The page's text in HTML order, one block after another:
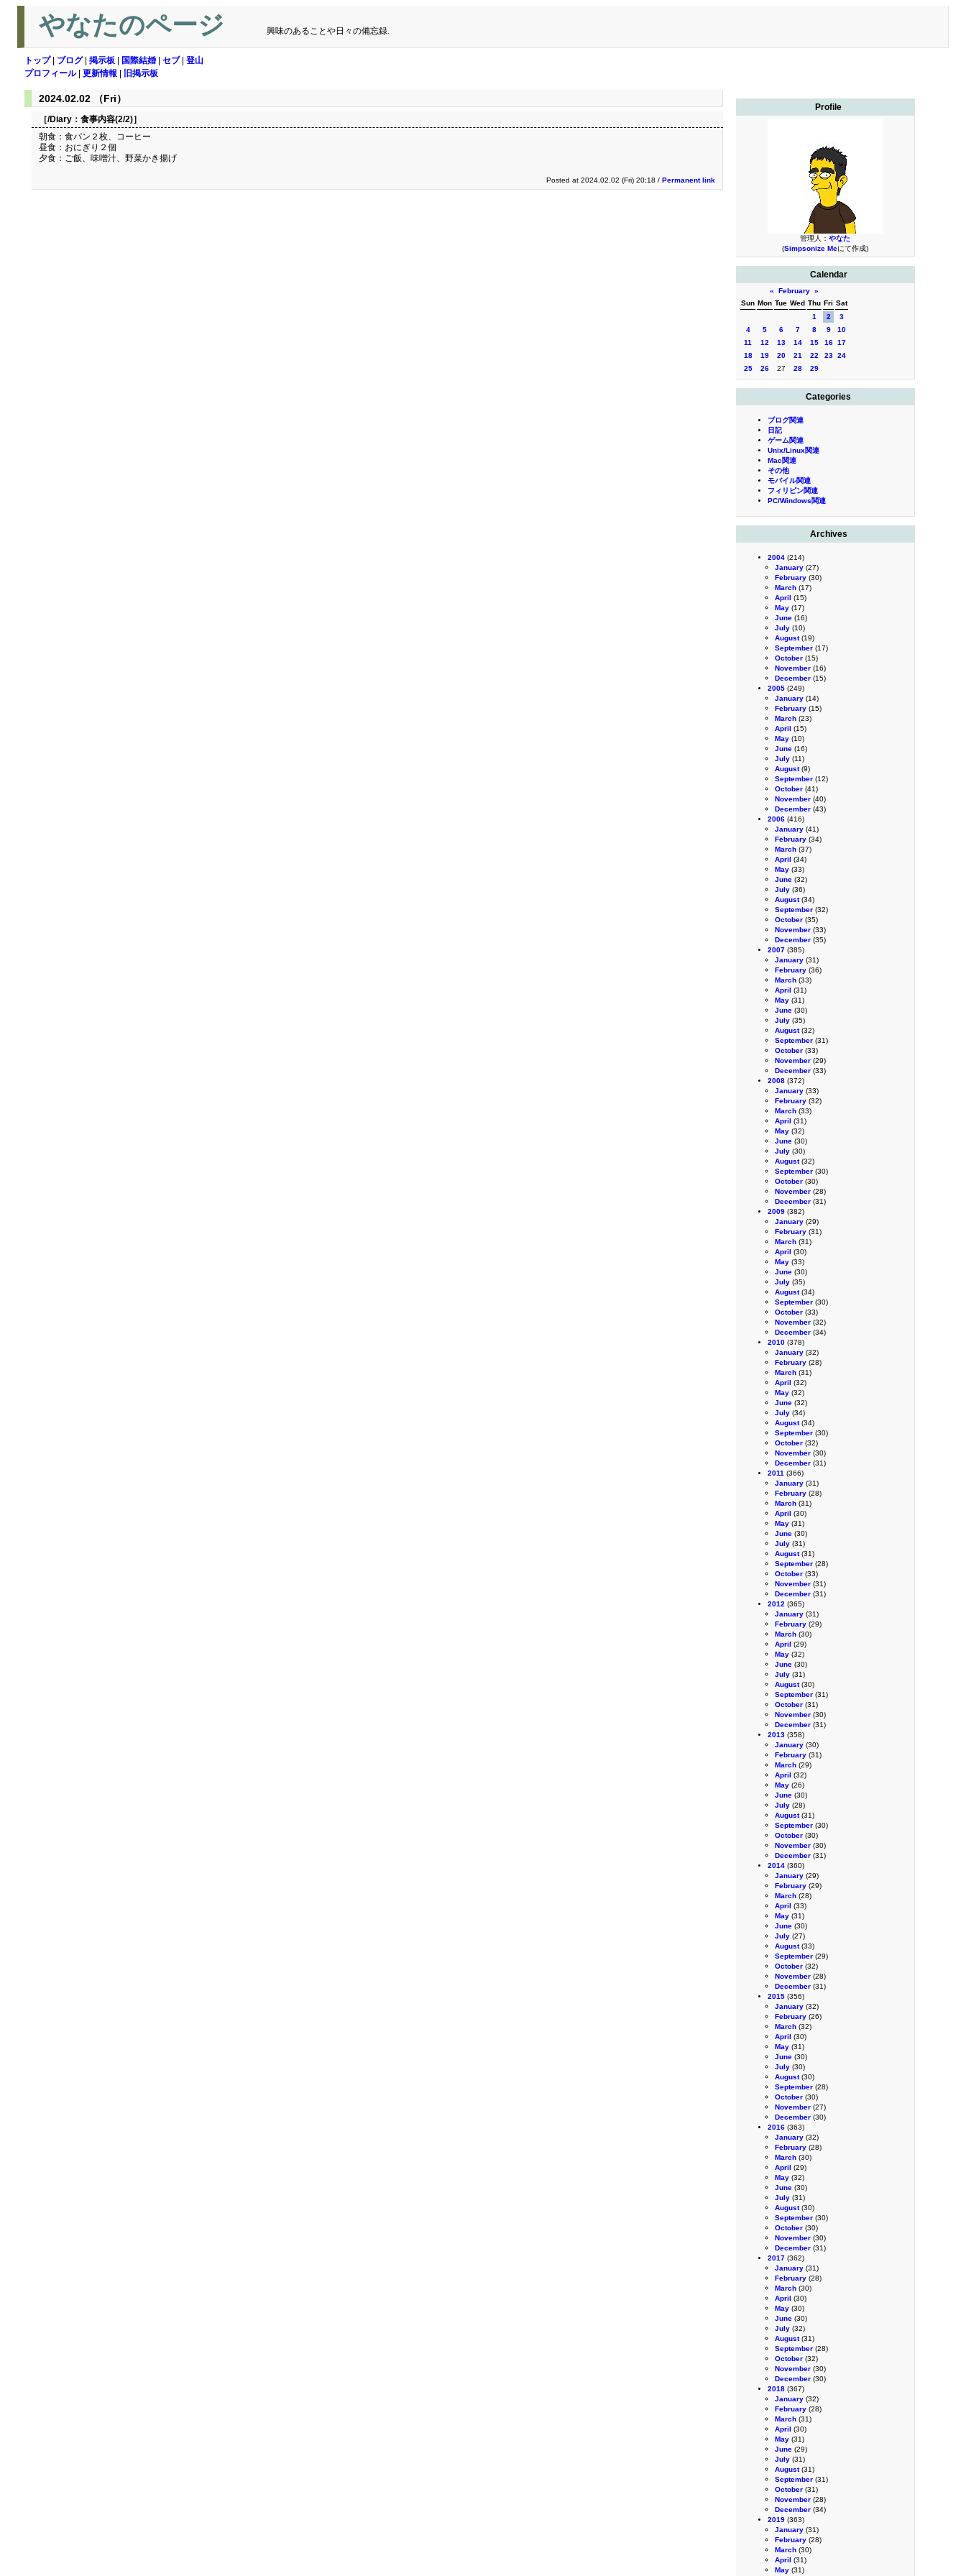
やなたのページ 興味のあることや日々の備忘録.
トップ| ブログ| 掲示板 国際結婚 セブ| 登山
プロフィール| 更新情報 旧掲示板
Profile
管理人： やなた
(Simpsonize Meにて作成)
Calendar
« February »
Sun Mon Tue Wed Thu Fri Sat
1
2
3
4
5 6 7 8 9
10
11
12 13 14 15 16 17
18
19 20 21 22 23 24
25
26 27 28 29
Categories
ブログ関連
日記
ゲーム関連
Unix/Linux関連
Mac関連
その他
モバイル関連
フィリピン関連
PC/Windows関連
Archives
2004 (214)
January (27)
February (30)
March (17)
April (15)
May (17)
June (16)
July (10)
August(19)
September (17)
October (15)
November (16)
December (15)
2005 (249)
January (14)
February (15)
March (23)
April (15)
May (10)
June (16)
July (11)
August(9)
September (12)
October (41)
November (40)
December (43)
2006 (416)
January (41)
February (34)
March (37)
April (34)
May (33)
June (32)
July (36)
August(34)
September (32)
October (35)
November (33)
December (35)
2007 (385)
January (31)
February (36)
March (33)
April (31)
May (31)
June (30)
July (35)
August(32)
September (31)
October (33)
November (29)
December (33)
2008 (372)
January (33)
February (32)
March (33)
April (31)
May (32)
June (30)
July (30)
August(32)
September (30)
October (30)
November (28)
December (31)
2009 (382)
January (29)
February (31)
March (31)
April (30)
May (33)
June (30)
July (35)
August(34)
September (30)
October (33)
November (32)
December (34)
2010 (378)
January (32)
February (28)
March (31)
April (32)
May (32)
June (32)
July (34)
August(34)
September (30)
October (32)
November (30)
December (31)
2011 (366)
January (31)
February (28)
March (31)
April (30)
May (31)
June (30)
July (31)
August(31)
September (28)
October (33)
November (31)
December (31)
2012 (365)
January (31)
February (29)
March (30)
April (29)
May (32)
June (30)
July (31)
August(30)
September (31)
October (31)
November (30)
December (31)
2013 (358)
January (30)
February (31)
March (29)
April (32)
May (26)
June (30)
July (28)
August(31)
September (30)
October (30)
November (30)
December (31)
2014 (360)
January (29)
February (29)
March (28)
April (33)
May (31)
June (30)
July (27)
August(33)
September (29)
October (32)
November (28)
December (31)
2015 (356)
January (32)
February (26)
March (32)
April (30)
May (31)
June (30)
July (30)
August(30)
September (28)
October (30)
November (27)
December (30)
2016 (363)
January (32)
February (28)
March (30)
April (29)
May (32)
June (30)
July (31)
August(30)
September (30)
October (30)
November (30)
December (31)
2017 (362)
January (31)
February (28)
March (30)
April (30)
May (30)
June (30)
July (32)
August(31)
September (28)
October (32)
November (30)
December (30)
2018 (367)
January (32)
February (28)
March (31)
April (30)
May (31)
June (29)
July (31)
August(31)
September (31)
October (31)
November (28)
December (34)
2019 (363)
January (31)
February (28)
March (30)
April (31)
May (31)
2024.02.02 （Fri）
［/Diary： 食事内容(2/2)］
朝食：食パン２枚、コーヒー
昼食：おにぎり２個
夕食：ご飯、味噌汁、野菜かき揚げ
Posted at 2024.02.02 (Fri) 20:18 / Permanent link